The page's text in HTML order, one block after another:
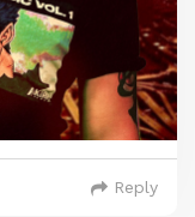
Reply